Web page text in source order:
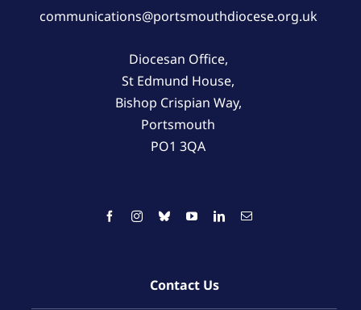
communications@portsmouthdiocese.org.uk
Diocesan Office,
St Edmund House,
Bishop Crispian Way,
Portsmouth
PO1 3QA
Contact Us